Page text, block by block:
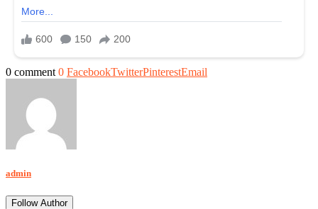
0 comment 0 FacebookTwitterPinterestEmail
admin
Follow Author